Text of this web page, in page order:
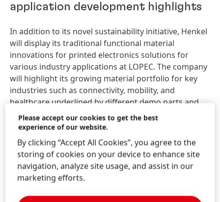
application development highlights
In addition to its novel sustainability initiative, Henkel
will display its traditional functional material
innovations for printed electronics solutions for
various industry applications at LOPEC. The company
will highlight its growing material portfolio for key
industries such as connectivity, mobility, and
healthcare underlined by different demo parts and
material samples for smart surfaces, smart
healthcare, and antenna solutions. Henkel will also
present new products including highly conductive
silver inks, a silver-plated copper ink as well as a PTC
ink. Each product provides a unique value
proposition offering improved sheet resistivity to
optimized economic performance. In addition to its
material solution portfolio for printed electronics,
Please accept our cookies to get the best
experience of our website.
By clicking “Accept All Cookies”, you agree to the
storing of cookies on your device to enhance site
navigation, analyze site usage, and assist in our
marketing efforts.